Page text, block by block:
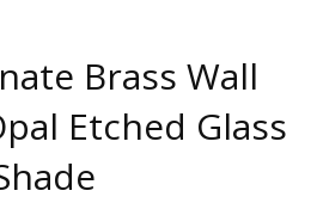
Brass Wall
Etched Glass